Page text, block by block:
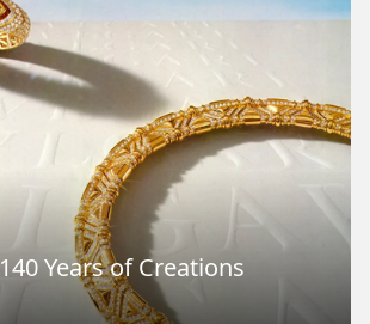
140 Years of Creations